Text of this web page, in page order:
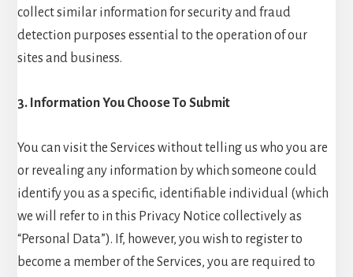
collect similar information for security and fraud
detection purposes essential to the operation of our
sites and business.
3. Information You Choose To Submit
You can visit the Services without telling us who you are
or revealing any information by which someone could
identify you as a specific, identifiable individual (which
we will refer to in this Privacy Notice collectively as
“Personal Data”). If, however, you wish to register to
become a member of the Services, you are required to